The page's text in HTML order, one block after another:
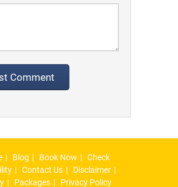
Blog Book Now
Check
Contact Us
Disclaimer
Packages Privacy Policy